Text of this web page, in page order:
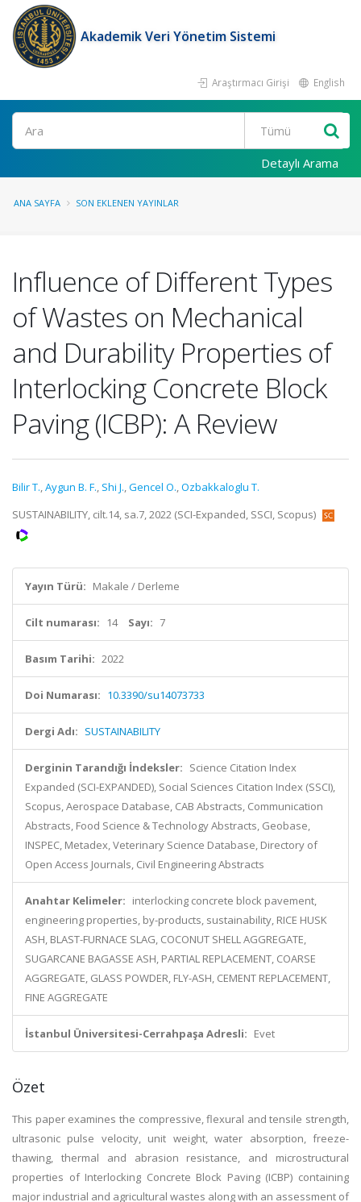
Akademik Veri Yönetim Sistemi
Araştırmacı Girişi English
Ara
Detaylı Arama
ANA SAYFA SON EKLENEN YAYINLAR
Influence of Different Types
of Wastes on Mechanical
and Durability Properties of
Interlocking Concrete Block
Paving (ICBP): A Review
Bilir T.,Aygun B. F., Shi J.,Gencel O.,Ozbakkaloglu T.
SUSTAINABILITY, cilt.14, sa.7, 2022 (SCI-Expanded, SSCI, Scopus)
Yayın Türü: Makale / Derleme
Cilt numarası: 14 Sayı: 7
Basım Tarihi: 2022
Doi Numarası: 10.3390/su14073733
Dergi Adı: SUSTAINABILITY
Derginin Tarandığı İndeksler: Science Citation Index
Expanded (SCI-EXPANDED), Social Sciences Citation Index (SSCI),
Scopus, Aerospace Database, CAB Abstracts, Communication
Abstracts, Food Science & Technology Abstracts, Geobase,
INSPEC, Metadex, Veterinary Science Database, Directory of
Open Access Journals, Civil Engineering Abstracts
Anahtar Kelimeler: interlocking concrete block pavement,
engineering properties, by-products, sustainability, RICE HUSK
ASH, BLAST-FURNACE SLAG, COCONUT SHELL AGGREGATE,
SUGARCANE BAGASSE ASH, PARTIAL REPLACEMENT, COARSE
AGGREGATE, GLASS POWDER, FLY-ASH, CEMENT REPLACEMENT,
FINE AGGREGATE
İstanbul Üniversitesi-Cerrahpaşa Adresli: Evet
Özet
This paper examines the compressive, flexural and tensile strength,
ultrasonic pulse velocity, unit weight, water absorption, freeze-
thawing, thermal and abrasion resistance, and microstructural
properties of Interlocking Concrete Block Paving (ICBP) containing
major industrial and agricultural wastes along with an assessment of